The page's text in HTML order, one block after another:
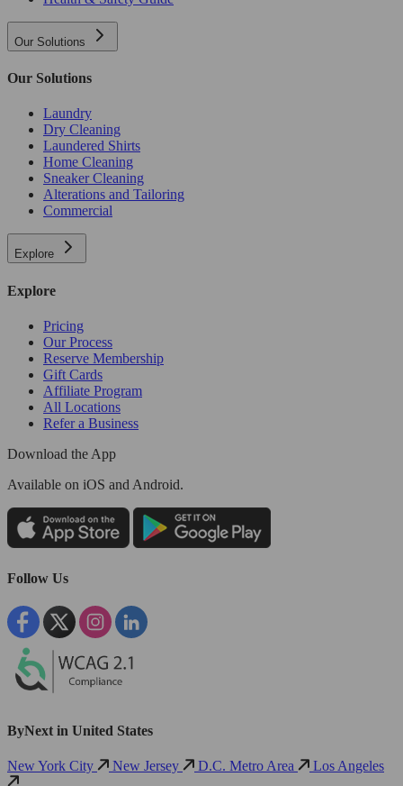
Our Solutions
Our Solutions
Laundry
Dry Cleaning
Laundered Shirts
Home Cleaning
Sneaker Cleaning
Alterations and Tailoring
Commercial
Explore
Explore
Pricing
Our Process
Reserve Membership
Gift Cards
Affiliate Program
All Locations
Refer a Business
Download the App
Available on iOS and Android.
Follow Us
ByNext in United States
New York City New Jersey D.C. Metro Area Los Angeles